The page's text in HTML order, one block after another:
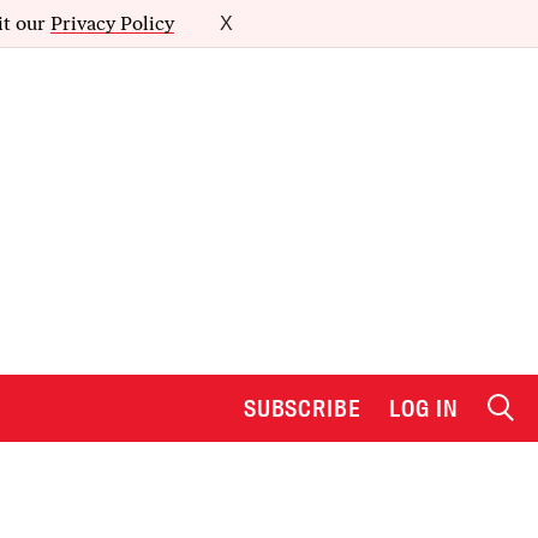
our Privacy Policy X
SUBSCRIBE LOG IN